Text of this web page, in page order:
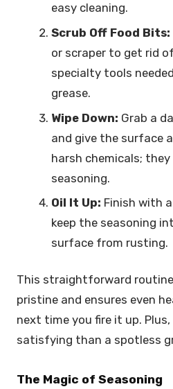
easy cleaning.
Scrub Off Food Bits:
or scraper to get rid
specialty tools
grease.
Wipe Down: Grab a
and give the surface
harsh chemicals;
seasoning.
Oil It Up: Finish with
keep the seasoning
surface from rusting.
This straightforward
pristine and ensures even
next time you fire it up. Plus,
satisfying than a spotless
The Magic of Seasoning